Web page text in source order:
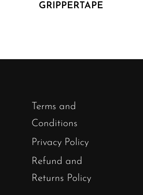
GRIPPERTAPE
Terms and
Conditions
Privacy Policy
Refund and
Returns Policy